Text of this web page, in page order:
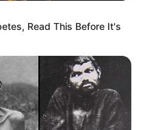
Read This Before It's